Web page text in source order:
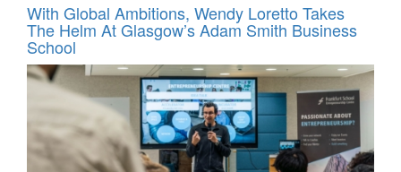
With Global Ambitions, Wendy Loretto Takes
The Helm At Glasgow’s Adam Smith Business
School